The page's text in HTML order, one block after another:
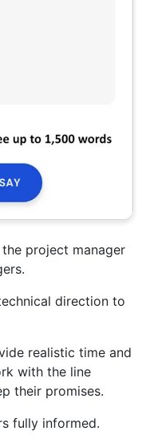
project manager
direction to
realistic time and
with the line
their promises.
fully informed.